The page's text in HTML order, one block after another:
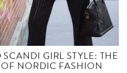
GIRL STYLE: THE
NORDIC FASHION